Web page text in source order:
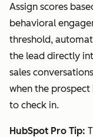
Assign scores
behavioral
threshold,
the lead directly
sales
when the prospect
to check in.
HubSpot Pro Tip: